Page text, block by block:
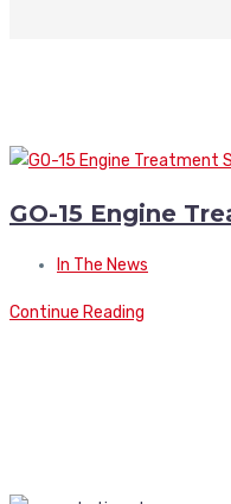
GO-15 Engine
In The News
Continue Reading